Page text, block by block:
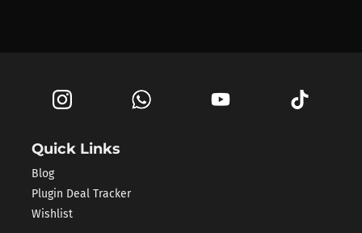
Quick Links
Blog
Plugin Deal Tracker
Wishlist